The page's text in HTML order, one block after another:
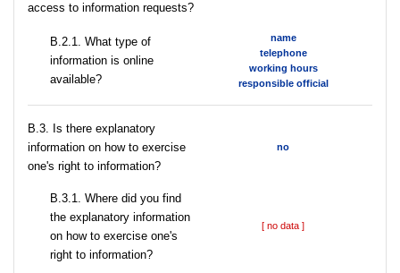
access to information requests?
B.2.1. What type of
information is online
available?
name
telephone
working hours
responsible official
В.3. Is there explanatory
information on how to exercise
one's right to information?
no
В.3.1. Where did you find
the explanatory information
on how to exercise one's
right to information?
[ no data ]